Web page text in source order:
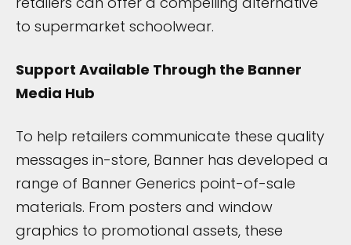
retailers can offer a compelling alternative
to supermarket schoolwear.
Support Available Through the Banner
Media Hub
To help retailers communicate these quality
messages in-store, Banner has developed a
range of Banner Generics point-of-sale
materials. From posters and window
graphics to promotional assets, these